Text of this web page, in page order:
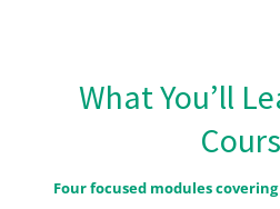
What You’ll
Four focused modules